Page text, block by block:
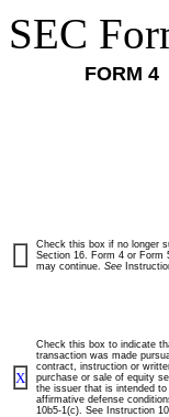
SEC
FORM 4
Check this box if no longer
Section 16. Form 4 or Form
may continue. See
X
Check this box to indicate
transaction was made
contract, instruction or
purchase or sale of equity
the issuer that is intended
affirmative defense
10b5-1(c). See Instruction